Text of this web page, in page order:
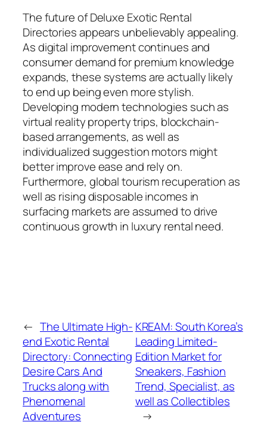
The future of Deluxe Exotic Rental
Directories appears unbelievably appealing.
As digital improvement continues and
consumer demand for premium knowledge
expands, these systems are actually likely
to end up being even more stylish.
Developing modern technologies such as
virtual reality property trips, blockchain-
based arrangements, as well as
individualized suggestion motors might
better improve ease and rely on.
Furthermore, global tourism recuperation as
well as rising disposable incomes in
surfacing markets are assumed to drive
continuous growth in luxury rental need.
← The Ultimate High-
end Exotic Rental
Directory: Connecting
Desire Cars And
Trucks along with
Phenomenal
Adventures
KREAM: South Korea’s
Leading Limited-
Edition Market for
Sneakers, Fashion
Trend, Specialist, as
well as Collectibles
→